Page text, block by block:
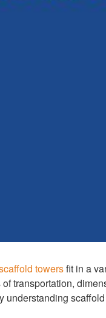
towersfit in a
transportation,
understanding